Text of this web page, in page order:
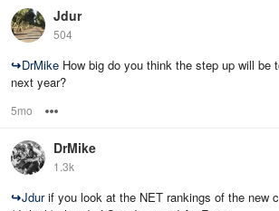
Jdur
504
↪DrMike How big do you think the step up will be
next year?
5mo
DrMike
1.3k
↪Jdurif you look at the NET rankings of the new